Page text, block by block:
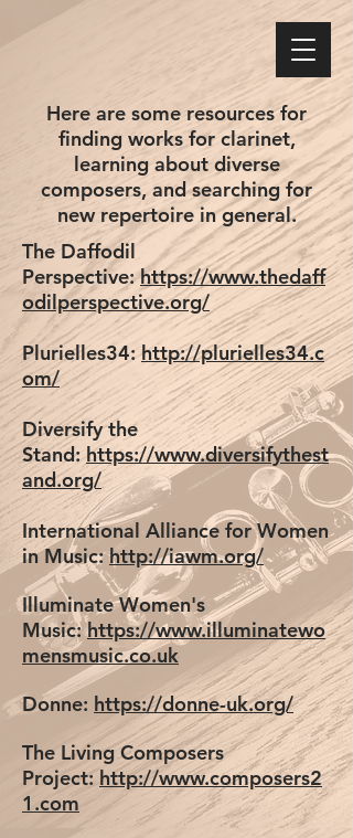
Here are some resources for
finding works for clarinet,
learning about diverse
composers, and searching for
new repertoire in general.
The Daffodil
Perspective:https://www.thedaff
odilperspective.org/
Plurielles34: http://plurielles34.c
om/
Diversify the
Stand: https://www.diversifythest
and.org/
International Alliance for Women
in Music:http://iawm.org/
Illuminate Women's
Music:https://www.illuminatewo
mensmusic.co.uk
Donne: https://donne-uk.org/
The Living Composers
Project: http://www.composers2
1.com